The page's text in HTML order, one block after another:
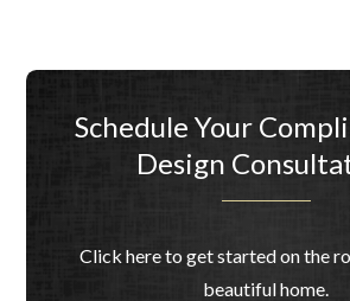
Schedule Your
Design
Click here to get started on the
beautiful home.